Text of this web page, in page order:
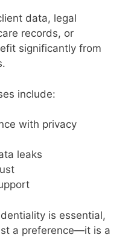
data, legal
records, or
significantly from
include:
with privacy
leaks
is essential,
a preference—it is a